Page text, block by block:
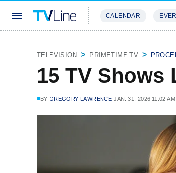
CALENDAR
TELEVISION PRIMETIME TV
15 TV Shows
BY GREGORY LAWRENCE JAN. 31, 2026 11:02 AM